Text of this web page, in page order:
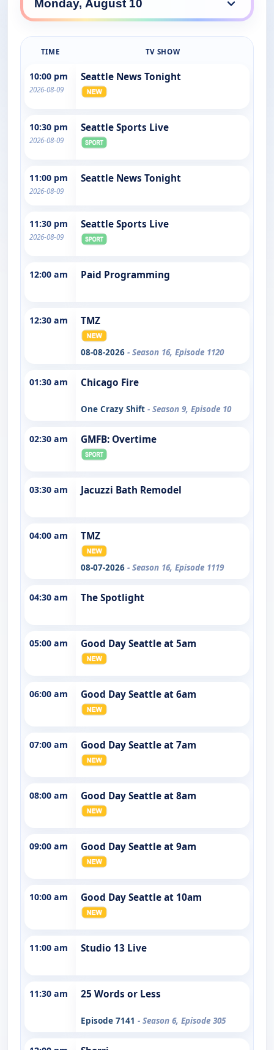
TIME TV SHOW
10:00 pm
2026-08-09
Seattle News Tonight
10:30 pm
2026-08-09
Seattle Sports Live
11:00 pm
2026-08-09
Seattle News Tonight
11:30 pm
2026-08-09
Seattle Sports Live
12:00 am Paid Programming
12:30 am TMZ
08-08-2026 - Season 16, Episode 1120
01:30 am Chicago Fire
One Crazy Shift - Season 9, Episode 10
02:30 am GMFB: Overtime
03:30 am Jacuzzi Bath Remodel
04:00 am TMZ
08-07-2026 - Season 16, Episode 1119
04:30 am The Spotlight
05:00 am Good Day Seattle at 5am
06:00 am Good Day Seattle at 6am
07:00 am Good Day Seattle at 7am
08:00 am Good Day Seattle at 8am
09:00 am Good Day Seattle at 9am
10:00 am Good Day Seattle at 10am
11:00 am Studio 13 Live
11:30 am 25 Words or Less
Episode 7141 - Season 6, Episode 305